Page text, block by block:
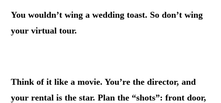
You wouldn’t wing a wedding toast. So don’t wing
your virtual tour.
Think of it like a movie. You’re the director, and
your rental is the star. Plan the “shots”: front door,